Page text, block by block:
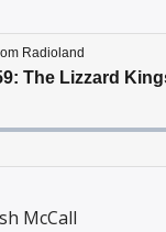
McCall